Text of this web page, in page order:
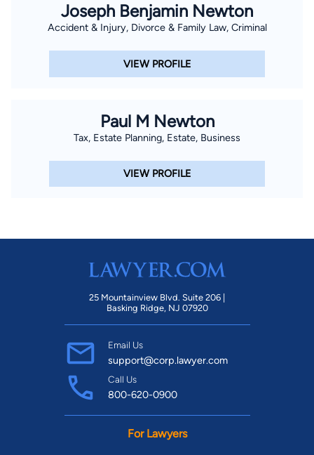
Joseph Benjamin Newton
Accident & Injury, Divorce & Family Law, Criminal
VIEW PROFILE
Paul M Newton
Tax, Estate Planning, Estate, Business
VIEW PROFILE
25 Mountainview Blvd. Suite 206 |
Basking Ridge, NJ 07920
Email Us
support@corp.lawyer.com
Call Us
800-620-0900
For Lawyers